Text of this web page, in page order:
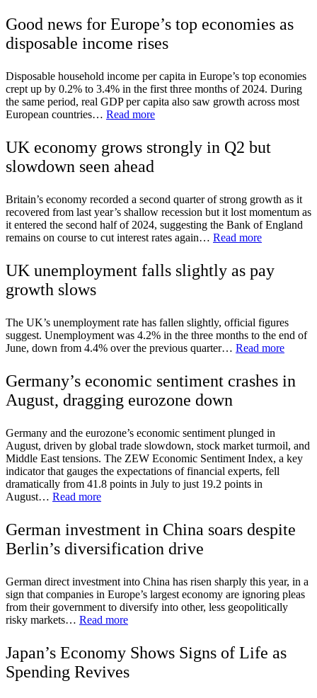
Good news for Europe’s top economies as
disposable income rises
Disposable household income per capita in Europe’s top economies
crept up by 0.2% to 3.4% in the first three months of 2024. During
the same period, real GDP per capita also saw growth across most
European countries… Read more
UK economy grows strongly in Q2 but
slowdown seen ahead
Britain’s economy recorded a second quarter of strong growth as it
recovered from last year’s shallow recession but it lost momentum as
it entered the second half of 2024, suggesting the Bank of England
remains on course to cut interest rates again… Read more
UK unemployment falls slightly as pay
growth slows
The UK’s unemployment rate has fallen slightly, official figures
suggest. Unemployment was 4.2% in the three months to the end of
June, down from 4.4% over the previous quarter… Read more
Germany’s economic sentiment crashes in
August, dragging eurozone down
Germany and the eurozone’s economic sentiment plunged in
August, driven by global trade slowdown, stock market turmoil, and
Middle East tensions. The ZEW Economic Sentiment Index, a key
indicator that gauges the expectations of financial experts, fell
dramatically from 41.8 points in July to just 19.2 points in
August… Read more
German investment in China soars despite
Berlin’s diversification drive
German direct investment into China has risen sharply this year, in a
sign that companies in Europe’s largest economy are ignoring pleas
from their government to diversify into other, less geopolitically
risky markets… Read more
Japan’s Economy Shows Signs of Life as
Spending Revives